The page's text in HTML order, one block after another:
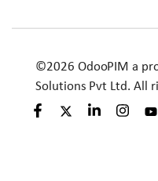
©2026 OdooPIM a
Solutions Pvt Ltd. All